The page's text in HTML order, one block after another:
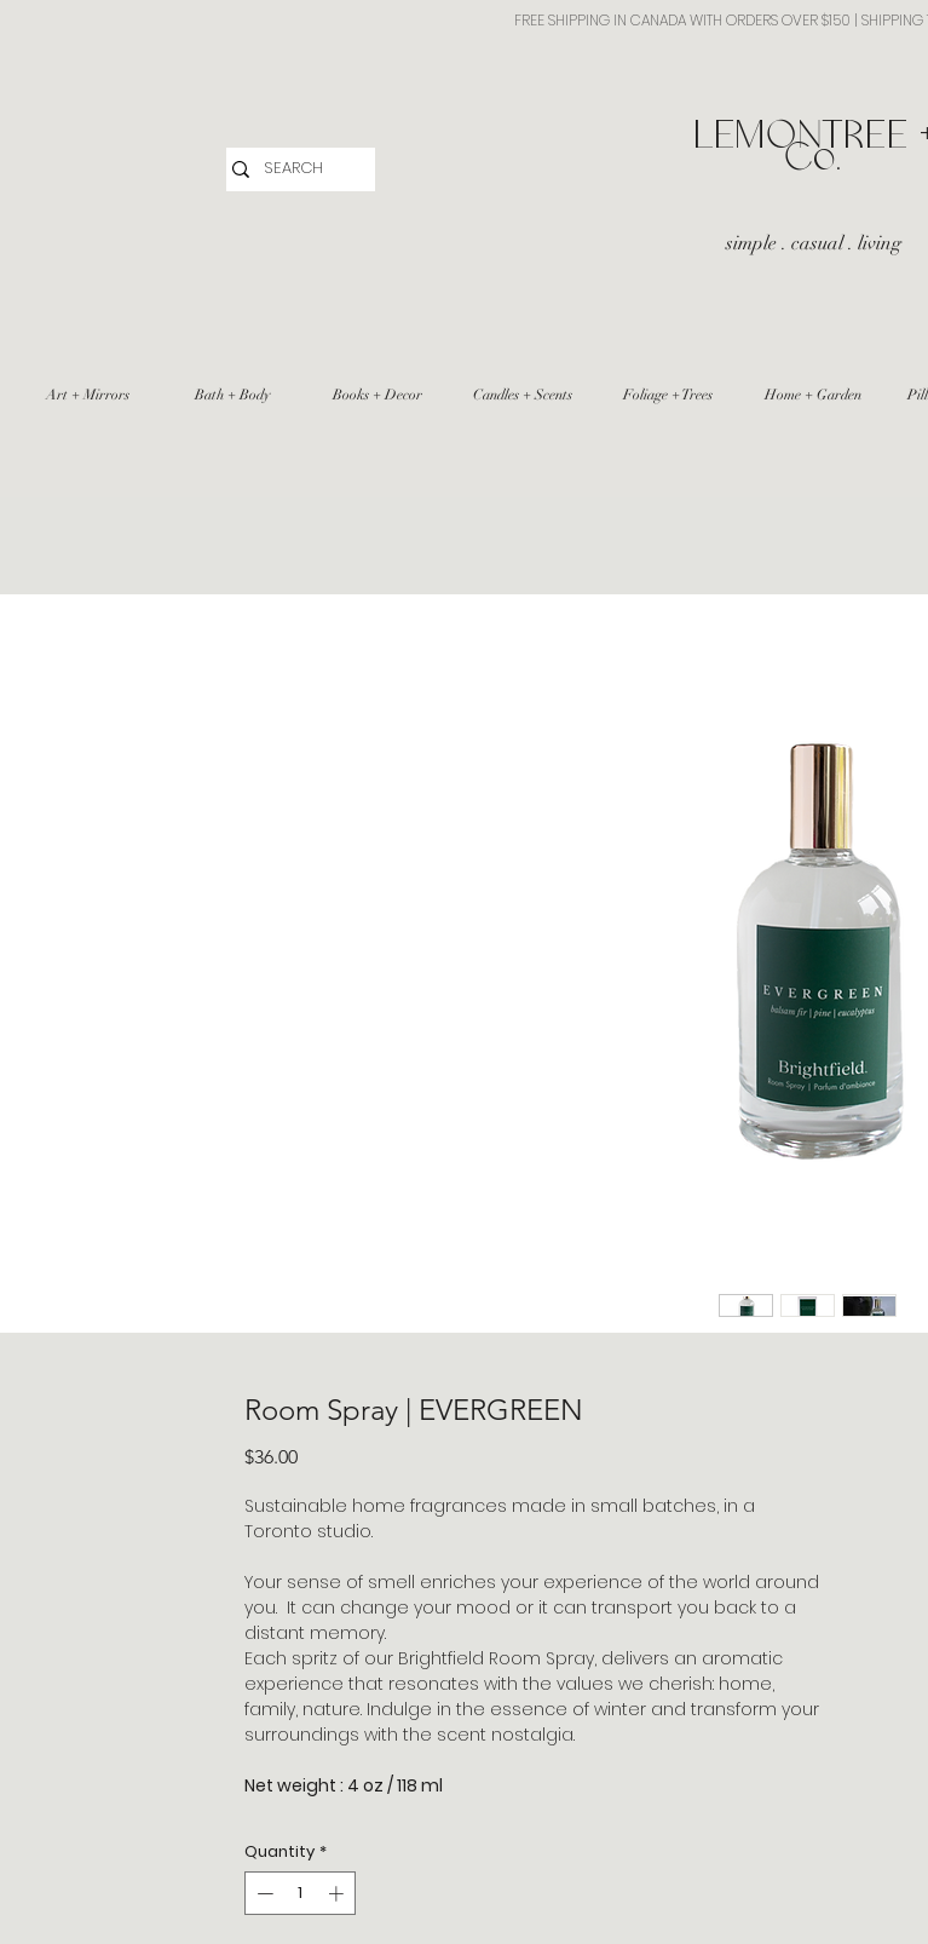
FREE SHIPPING IN CANADA WITH ORDERS OVER $150 | SHIPPING
​LEMONTREE
Co.
simple . casual . living
Art + Mirrors Bath + Body Books + Decor Candles + Scents Foliage + Trees Home + Garden
Room Spray | EVERGREEN
$36.00Price
Sustainable home fragrances made in small batches, in a
Toronto studio.
Your sense of smell enriches your experience of the world around
you. It can change your mood or it can transport you back to a
distant memory.
Each spritz of our Brightfield Room Spray, delivers an aromatic
experience that resonates with the values we cherish: home,
family, nature. Indulge in the essence of winter and transform your
surroundings with the scent nostalgia.
Net weight : 4 oz / 118 ml
Quantity *